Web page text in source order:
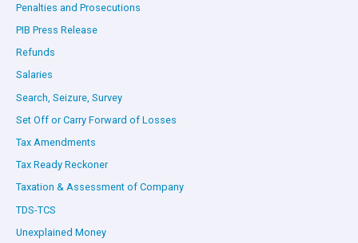
Penalties and Prosecutions
PIB Press Release
Refunds
Salaries
Search, Seizure, Survey
Set Off or Carry Forward of Losses
Tax Amendments
Tax Ready Reckoner
Taxation & Assessment of Company
TDS-TCS
Unexplained Money